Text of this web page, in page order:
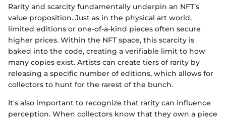
Rarity and scarcity fundamentally underpin an NFT’s
value proposition. Just as in the physical art world,
limited editions or one-of-a-kind pieces often secure
higher prices. Within the NFT space, this scarcity is
baked into the code, creating a verifiable limit to how
many copies exist. Artists can create tiers of rarity by
releasing a specific number of editions, which allows for
collectors to hunt for the rarest of the bunch.
It's also important to recognize that rarity can influence
perception. When collectors know that they own a piece